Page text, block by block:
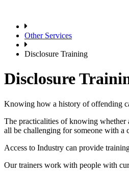
Other Services
Disclosure Training
Disclosure
Knowing how a history of offending
The practicalities of knowing whether
all be challenging for someone with a
Access to Industry can provide
Our trainers work with people with